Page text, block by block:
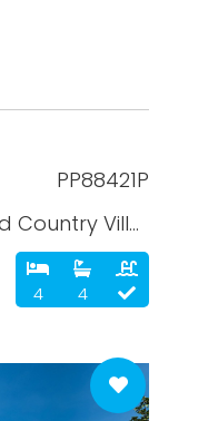
PP88421P
Altaona Golf and Country Village
4 4